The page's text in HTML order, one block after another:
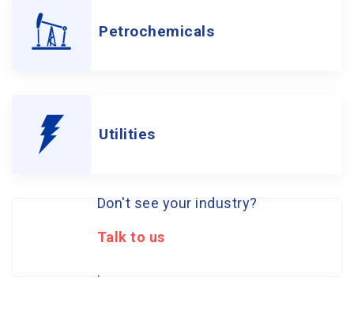
Petrochemicals
Utilities
Don't see your industry?
Talk to us
.